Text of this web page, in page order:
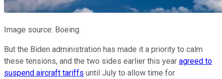
Image source: Boeing.
But the Biden administration has made it a priority to calm
these tensions, and the two sides earlier this year agreed to
suspend aircraft tariffs until July to allow time for